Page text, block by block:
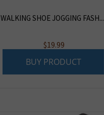
WALKING SHOE JOGGING FASH...
$19.99
BUY PRODUCT